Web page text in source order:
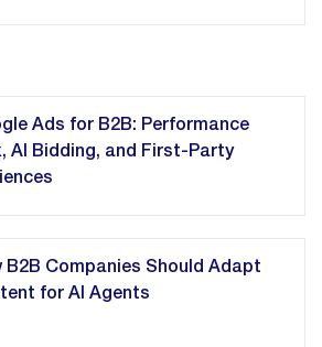
Ads for B2B: Performance
AI Bidding, and First-Party
B2B Companies Should Adapt
for AI Agents